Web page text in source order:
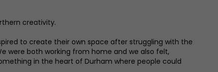
creativity.
to create their own space after struggling with the
were both working from home and we also felt,
in the heart of Durham where people could